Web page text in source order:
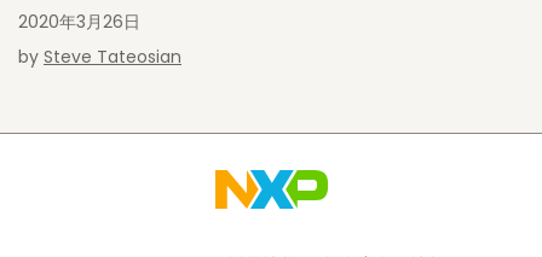
2020年3月26日
by Steve Tateosian